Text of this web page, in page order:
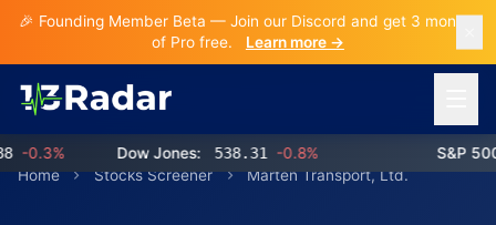
🎉 Founding Member Beta — Join our Discord and get 3 months
of Pro free.
Learn more →
Dow Jones: 538.31 -0.8% S&P 500:
Home
Stocks Screener Marten Transport, Ltd.